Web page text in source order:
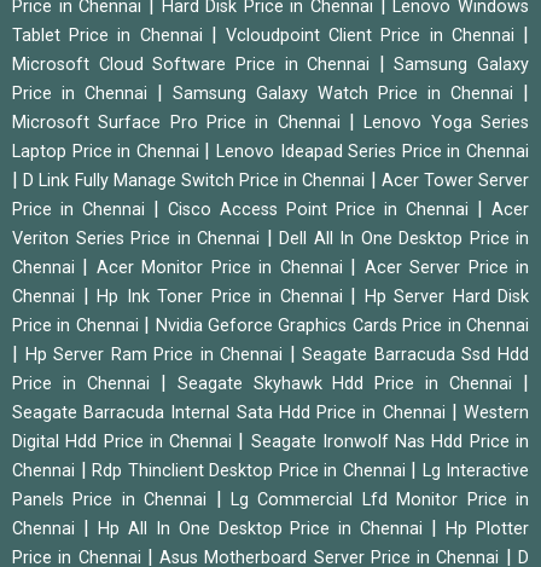
Price in Chennai Hard Disk Price in Chennai
Lenovo Windows
Tablet Price in Chennai
|Vcloudpoint Client Price in Chennai
Microsoft Cloud Software Price in Chennai |Samsung Galaxy
Price in Chennai
Samsung Galaxy Watch Price in Chennai
Microsoft Surface Pro Price in Chennai |Lenovo Yoga Series
Laptop Price in Chennai
|Lenovo Ideapad Series Price in Chennai
|D Link Fully Manage Switch Price in Chennai
Acer Tower Server
Price in Chennai
Cisco Access Point Price in Chennai
Acer
Veriton Series Price in Chennai
Dell All In One Desktop Price in
Chennai
Acer Monitor Price in Chennai
Acer Server Price in
Chennai
Hp Ink Toner Price in Chennai
Hp Server Hard Disk
Price in Chennai
Nvidia Geforce Graphics Cards Price in Chennai
Hp Server Ram Price in Chennai |Seagate Barracuda Ssd Hdd
Price in Chennai
Seagate Skyhawk Hdd Price in Chennai
Seagate Barracuda Internal Sata Hdd Price in Chennai |Western
Digital Hdd Price in Chennai
Seagate Ironwolf Nas Hdd Price in
Chennai
Rdp Thinclient Desktop Price in Chennai
Lg Interactive
Panels Price in Chennai
|Lg Commercial Lfd Monitor Price in
Chennai
Hp All In One Desktop Price in Chennai |Hp Plotter
Price in Chennai
|Asus Motherboard Server Price in Chennai |D